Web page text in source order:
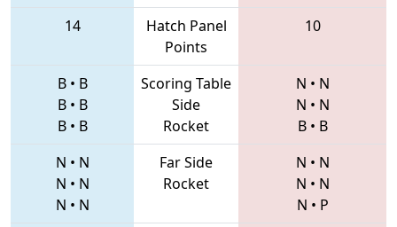
14
Hatch Panel
Points
10
B• B
B• B
B• B
Scoring Table
Side
Rocket
N • N
N • N
B• B
N • N
N • N
N • N
Far Side
Rocket
N • N
N • N
N • P